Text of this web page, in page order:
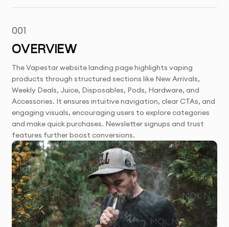
001
OVERVIEW
The Vapestar website landing page highlights vaping
products through structured sections like New Arrivals,
Weekly Deals, Juice, Disposables, Pods, Hardware, and
Accessories. It ensures intuitive navigation, clear CTAs, and
engaging visuals, encouraging users to explore categories
and make quick purchases. Newsletter signups and trust
features further boost conversions.